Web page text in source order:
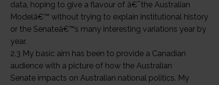
data, hoping to give a flavour of â€˜the Australian
Modelâ€™ without trying to explain institutional history
or the Senateâ€™s many interesting variations year by
year.
2.3 My basic aim has been to provide a Canadian
audience with a picture of how the Australian
Senate impacts on Australian national politics. My